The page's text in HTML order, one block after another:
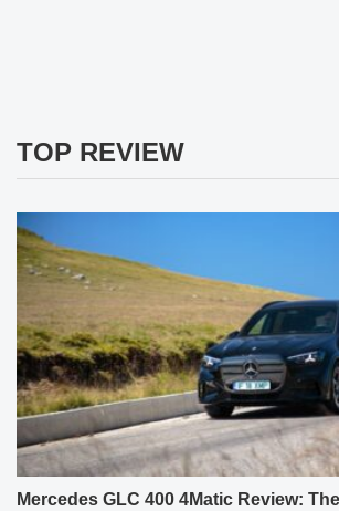
TOP REVIEW
Mercedes GLC 400 4Matic Review: